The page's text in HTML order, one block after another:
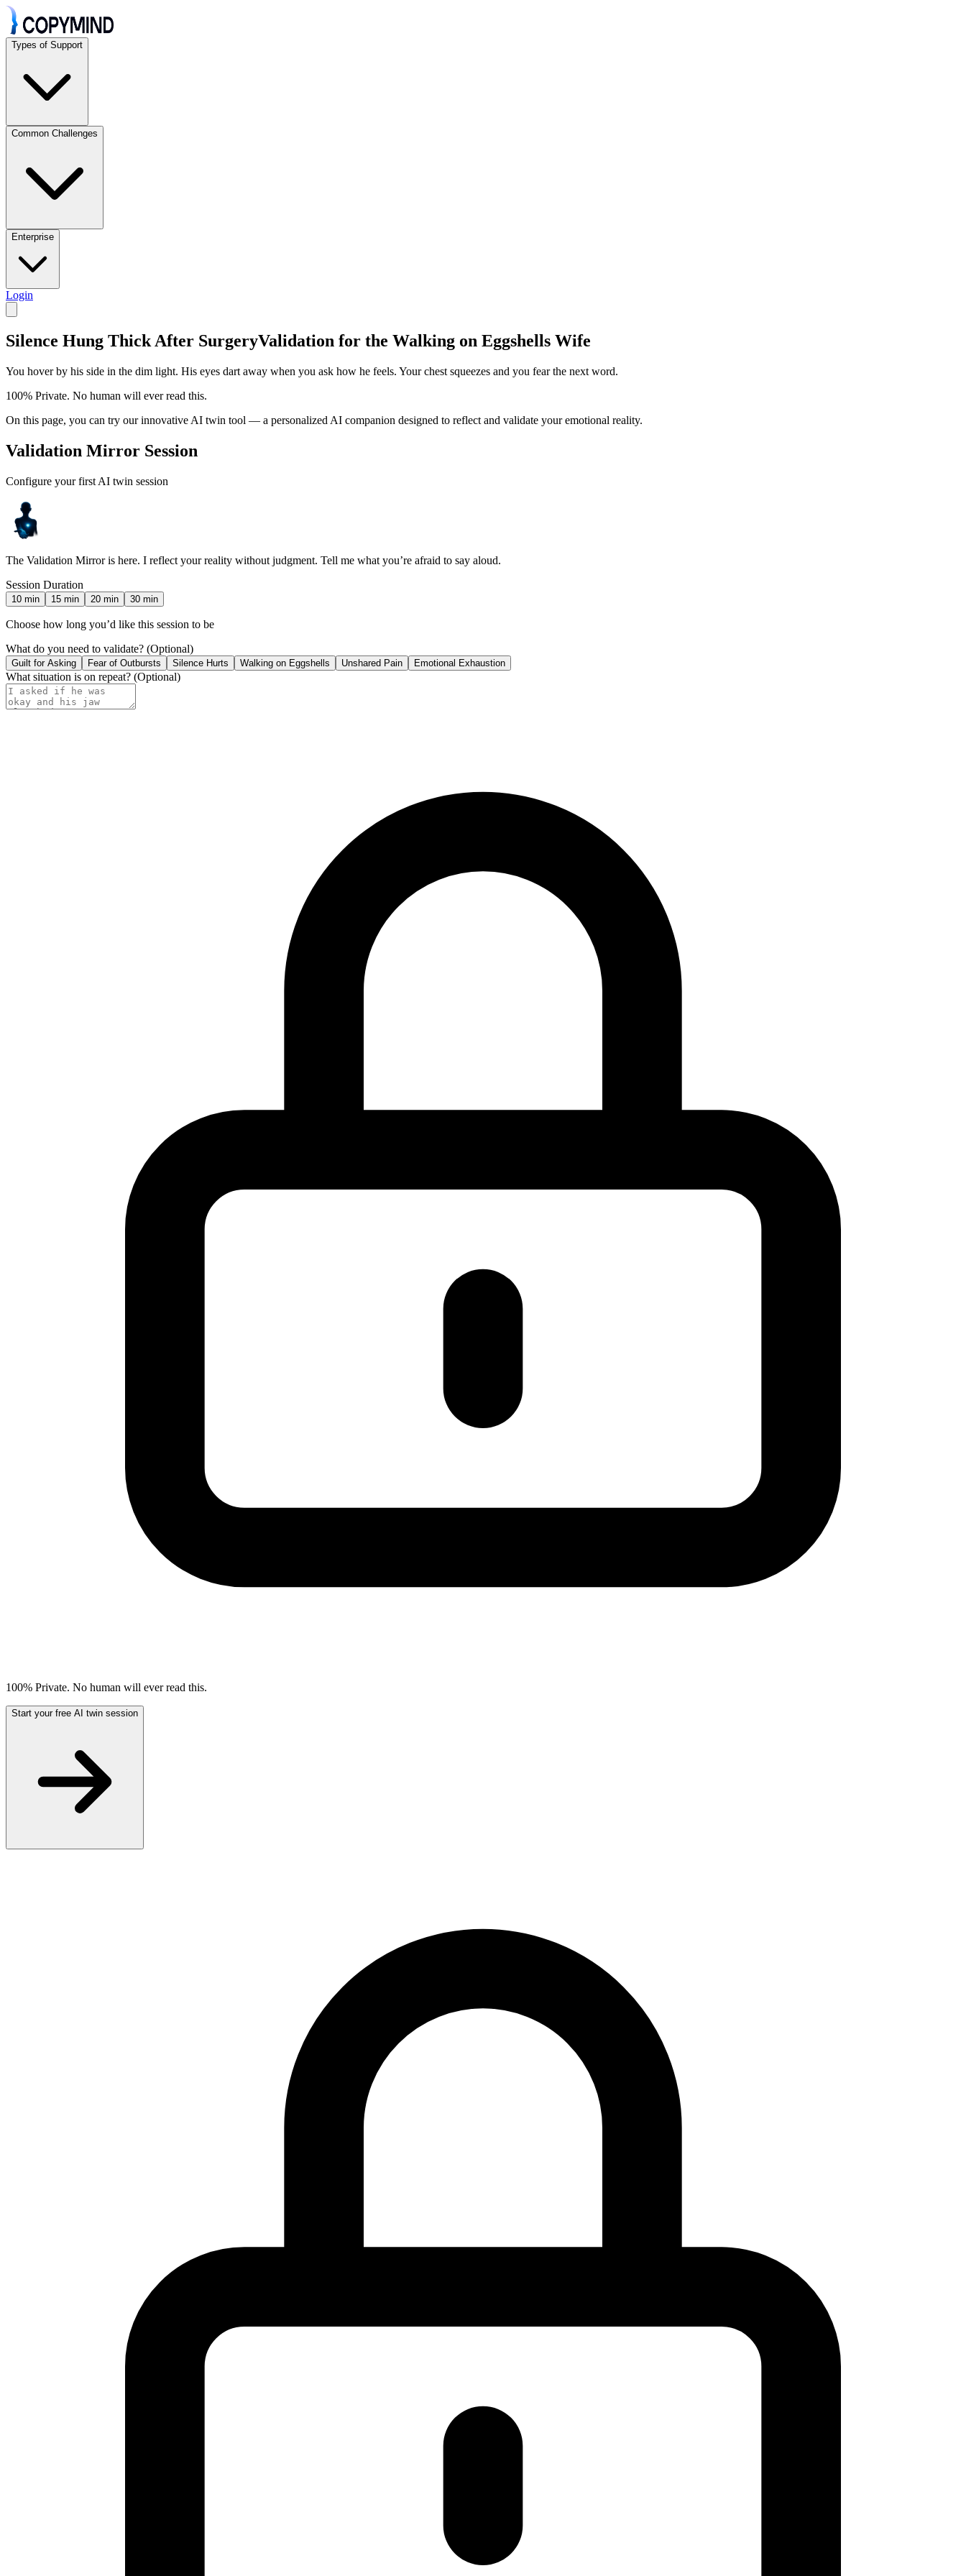
Types of Support
Common Challenges
Enterprise
Login
Silence Hung Thick After SurgeryValidation for the Walking on Eggshells Wife
You hover by his side in the dim light. His eyes dart away when you ask how he feels. Your chest squeezes and you fear the next word.
100% Private. No human will ever read this.
On this page, you can try our innovative AI twin tool — a personalized AI companion designed to reflect and validate your emotional reality.
Validation Mirror Session
Configure your first AI twin session
The Validation Mirror is here. I reflect your reality without judgment. Tell me what you’re afraid to say aloud.
Session Duration
10 min 15 min 20 min 30 min
Choose how long you’d like this session to be
What do you need to validate? (Optional)
Guilt for Asking Fear of Outbursts Silence Hurts Walking on Eggshells Unshared Pain Emotional Exhaustion
What situation is on repeat? (Optional)
100% Private. No human will ever read this.
Start your free AI twin session